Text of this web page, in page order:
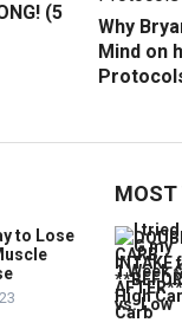
(5
Why
Mind on
to Lose
MOST